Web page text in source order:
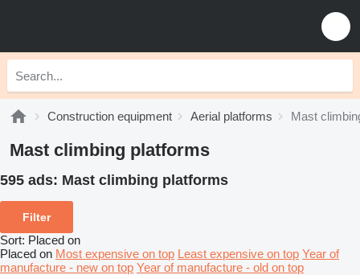
Construction equipment Aerial platforms Mast
Mast climbing platforms
595 ads: Mast climbing platforms
Filter
Sort: Placed on
Placed on Most expensive on top Least expensive on top Year of
manufacture - new on top Year of manufacture - old on top